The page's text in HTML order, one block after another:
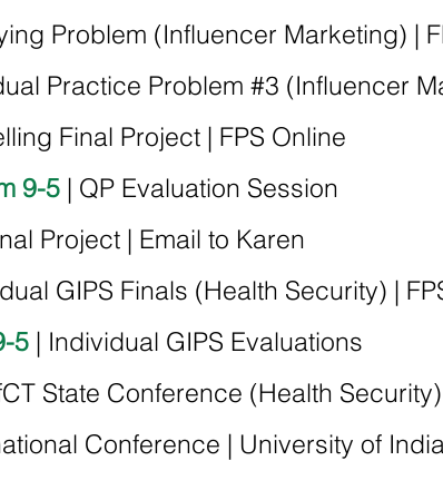
Problem (Influencer Marketing) |
Practice Problem #3 (Influencer
Final Project | FPS Online
9-5 | QP Evaluation Session
Project | Email to Karen
GIPS Finals (Health Security) |
5 | Individual GIPS Evaluations
State Conference (Health Security)
Conference | University of